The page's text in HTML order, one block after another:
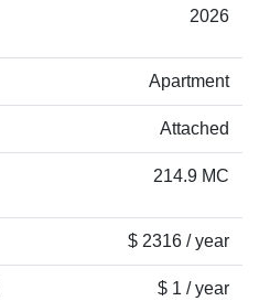
2026
Apartment
Attached
214.9 MC
$ 2316 / year
$ 1 / year